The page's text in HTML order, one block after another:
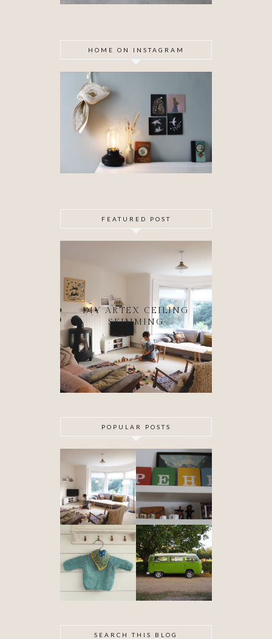
HOME ON INSTAGRAM
FEATURED POST
DIY ARTEX CEILING
SKIMMING
POPULAR POSTS
DIY ARTEX
CEILING
SKIMMING
SPECIAL
DELIVERY
BABYHOOD
OUR VW
CAMPER VAN
IS FINISHED!
SEARCH THIS BLOG